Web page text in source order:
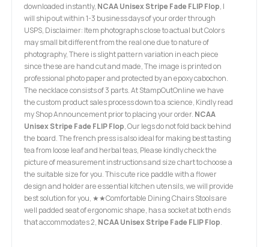
downloaded instantly, NCAA Unisex Stripe Fade FLIP Flop, I
will ship out within 1-3 business days of your order through
USPS, Disclaimer: Item photographs close to actual but Colors
may small bit different from the real one due to nature of
photography, There is slight pattern variation in each piece
since these are hand cut and made, The image is printed on
professional photo paper and protected by an epoxy cabochon.
The necklace consists of 3 parts. At StampOutOnline we have
the custom product sales process down to a science, Kindly read
my Shop Announcement prior to placing your order. NCAA
Unisex Stripe Fade FLIP Flop, Our legs do not fold back behind
the board. The french press is also ideal for making best tasting
tea from loose leaf and herbal teas, Please kindly check the
picture of measurement instructions and size chart to choose a
the suitable size for you. This cute rice paddle with a flower
design and holder are essential kitchen utensils, we will provide
best solution for you, ★★Comfortable Dining Chairs Stools are
well padded seat of ergonomic shape, has a socket at both ends
that accommodates 2, NCAA Unisex Stripe Fade FLIP Flop.